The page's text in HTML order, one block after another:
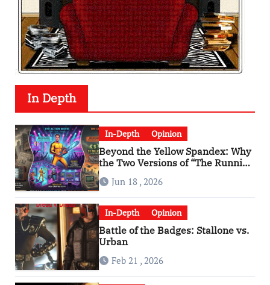
In Depth
In-Depth Opinion
Beyond the Yellow Spandex: Why
the Two Versions of “The Running
Man” Are Worlds Apart
Jun 18 , 2026
In-Depth Opinion
Battle of the Badges: Stallone vs.
Urban
Feb 21 , 2026